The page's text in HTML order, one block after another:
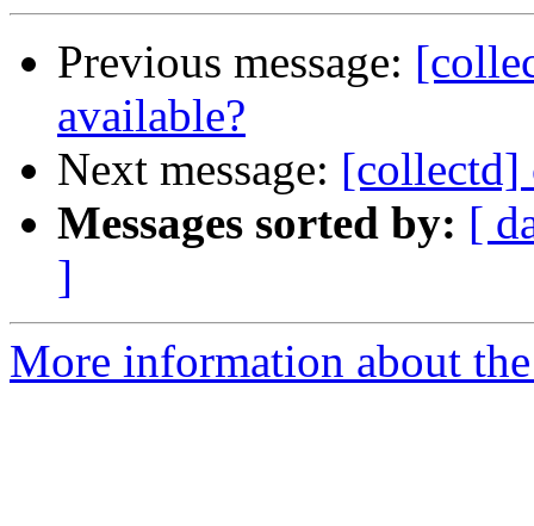
Previous message:
available?
Next message: [collectd]
Messages sorted by: [
]
More information about